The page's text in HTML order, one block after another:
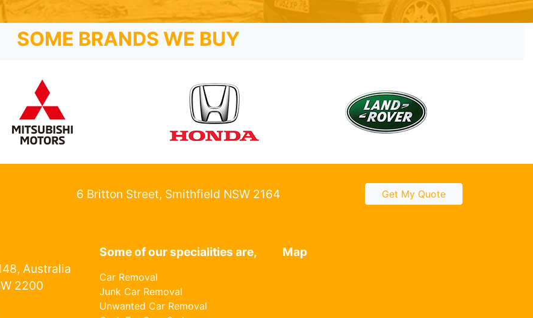
SOME BRANDS WE BUY
6 Britton Street, Smithfield NSW 2164 Get My Quote
Australia
2200
Some of our specialities are,
Car Removal
Junk Car Removal
Unwanted Car Removal
Map